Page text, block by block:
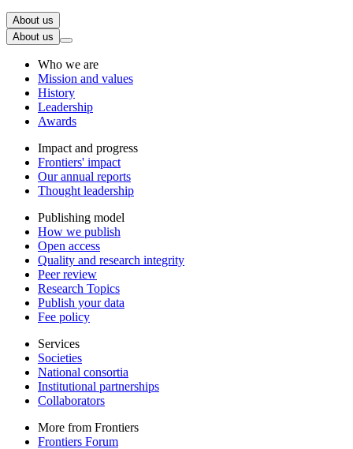
About us
About us
Who we are
Mission and values
History
Leadership
Awards
Impact and progress
Frontiers' impact
Our annual reports
Thought leadership
Publishing model
How we publish
Open access
Quality and research integrity
Peer review
Research Topics
Publish your data
Fee policy
Services
Societies
National consortia
Institutional partnerships
Collaborators
More from Frontiers
Frontiers Forum